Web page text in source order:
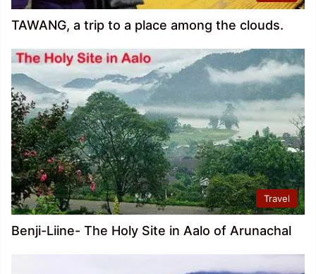
TAWANG, a trip to a place among the clouds.
Travel
Benji-Liine- The Holy Site in Aalo of Arunachal